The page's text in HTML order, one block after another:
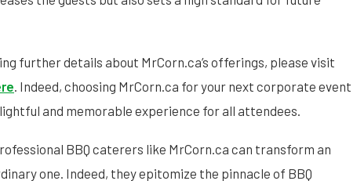
further details about MrCorn.ca’s offerings, please visit
. Indeed, choosing MrCorn.ca for your next corporate event
and memorable experience for all attendees.
BBQ caterers like MrCorn.ca can transform an
one. Indeed, they epitomize the pinnacle of BBQ